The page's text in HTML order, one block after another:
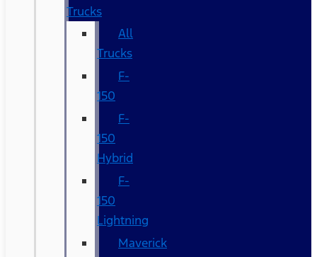
Trucks
All
Trucks
F-
150
F-
150
Hybrid
F-
150
Lightning
Maverick